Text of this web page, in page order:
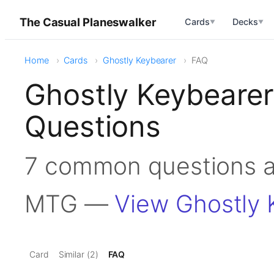
The Casual Planeswalker Cards▼ Decks▼
Home Cards Ghostly Keybearer FAQ
Ghostly
Questions
7 common questions
MTG — View Ghostly
Card Similar (2) FAQ